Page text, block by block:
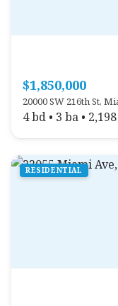
$1,850,000
20000 SW 216th St,
4 bd • 3 ba •
RESIDENTIAL